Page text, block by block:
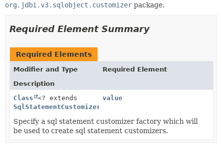
org.jdbi.v3.sqlobject.customizer package.
Required Element Summary
Required Elements
Modifier and Type
Required Element
Description
Class
<? extends
SqlStatementCustomizerFactory
value
Specify a sql statement customizer factory which will
be used to create sql statement customizers.